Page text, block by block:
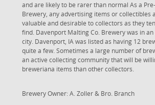
and are likely to be rarer than normal As a
Brewery, any advertising items or collectibles
valuable and desirable to collectors as they
find. Davenport Malting Co. Brewery was in
city. Davenport, IA was listed as having 12
quite a few. Sometimes a large number of
an active collecting community that will be
breweriana items than other collectors.
Brewery Owner: A. Zoller & Bro. Branch